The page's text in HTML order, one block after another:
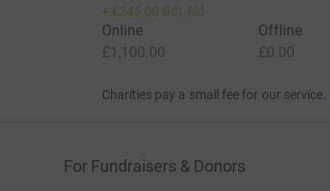
+ £245.00 Gift Aid
Online
£1,100.00
Offline
£0.00
Charities pay a small fee for our service.
For Fundraisers & Donors